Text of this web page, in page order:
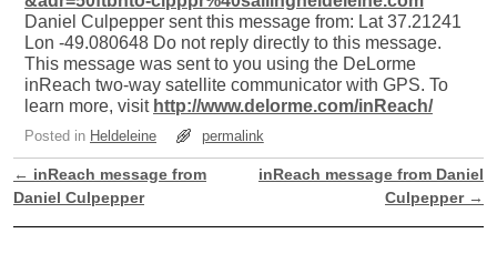
Daniel Culpepper sent this message from: Lat 37.21241
Lon -49.080648 Do not reply directly to this message.
This message was sent to you using the DeLorme
inReach two-way satellite communicator with GPS. To
learn more, visit http://www.delorme.com/inReach/
Posted in Heldeleine permalink
Post navigation
← inReach message from
Daniel Culpepper
inReach message from Daniel
Culpepper →